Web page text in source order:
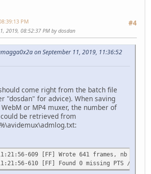
#4
PM
2019, 08:52:37 PM by dosdan
on September 11, 2019, 11:36:52
come right from the batch file
"dosdan" for advice). When saving
WebM or MP4 muxer, the number of
be retrieved from
609 [FF] Wrote 641 frames, nb audio
610 [FF] Found 0 missing PTS / 641